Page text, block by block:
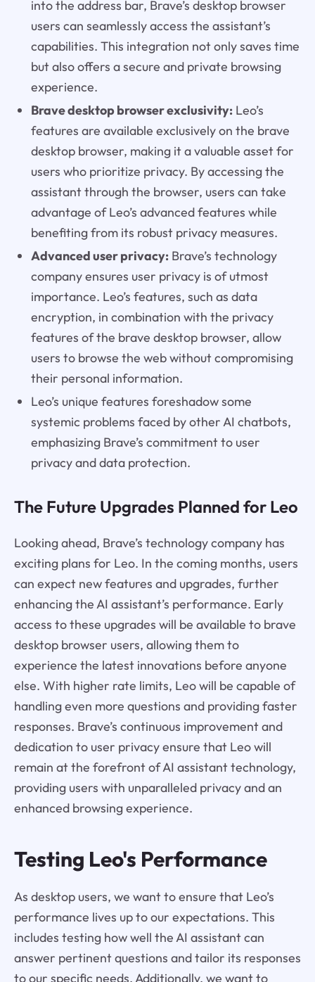
into the address bar, Brave’s desktop browser
users can seamlessly access the assistant’s
capabilities. This integration not only saves time
but also offers a secure and private browsing
experience.
Brave desktop browser exclusivity:Leo’s
features are available exclusively on the brave
desktop browser, making it a valuable asset for
users who prioritize privacy. By accessing the
assistant through the browser, users can take
advantage of Leo’s advanced features while
benefiting from its robust privacy measures.
Advanced user privacy:Brave’s technology
company ensures user privacy is of utmost
importance. Leo’s features, such as data
encryption, in combination with the privacy
features of the brave desktop browser, allow
users to browse the web without compromising
their personal information.
Leo’s unique features foreshadow some
systemic problems faced by other AI chatbots,
emphasizing Brave’s commitment to user
privacy and data protection.
The Future Upgrades Planned for Leo
Looking ahead, Brave’s technology company has
exciting plans for Leo. In the coming months, users
can expect new features and upgrades, further
enhancing the AI assistant’s performance. Early
access to these upgrades will be available to brave
desktop browser users, allowing them to
experience the latest innovations before anyone
else. With higher rate limits, Leo will be capable of
handling even more questions and providing faster
responses. Brave’s continuous improvement and
dedication to user privacy ensure that Leo will
remain at the forefront of AI assistant technology,
providing users with unparalleled privacy and an
enhanced browsing experience.
Testing Leo's Performance
As desktop users, we want to ensure that Leo’s
performance lives up to our expectations. This
includes testing how well the AI assistant can
answer pertinent questions and tailor its responses
to our specific needs. Additionally, we want to